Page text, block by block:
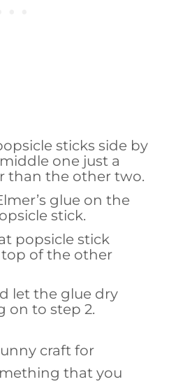
sticks side by
one just a
than the other two.
glue on the
stick.
popsicle stick
of the other
let the glue dry
on to step 2.
craft for
that you